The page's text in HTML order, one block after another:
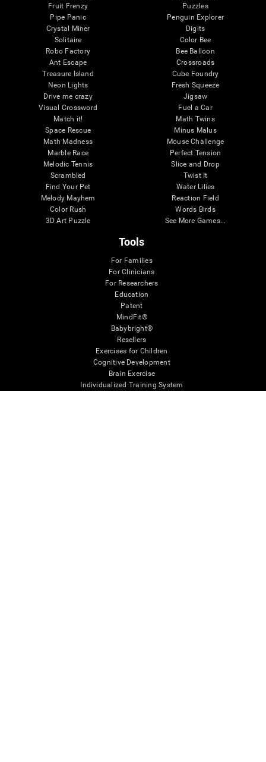
Fruit Frenzy
Pipe Panic
Crystal Miner
Solitaire
Robo Factory
Ant Escape
Treasure Island
Neon Lights
Drive me crazy
Visual Crossword
Match it!
Space Rescue
Math Madness
Marble Race
Melodic Tennis
Scrambled
Find Your Pet
Melody Mayhem
Color Rush
3D Art Puzzle
Puzzles
Penguin Explorer
Digits
Color Bee
Bee Balloon
Crossroads
Cube Foundry
Fresh Squeeze
Jigsaw
Fuel a Car
Math Twins
Minus Malus
Mouse Challenge
Perfect Tension
Slice and Drop
Twist It
Water Lilies
Reaction Field
Words Birds
See More Games...
Tools
For Families
For Clinicians
For Researchers
Education
Patent
MindFit®
Babybright®
Resellers
Exercises for Children
Cognitive Development
Brain Exercise
Individualized Training System